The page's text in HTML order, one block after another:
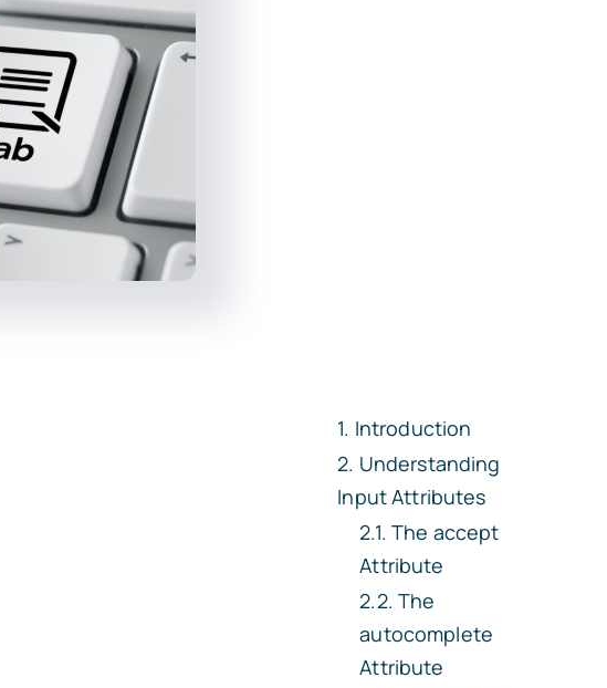
Introduction
Understanding
Input Attributes
The accept
Attribute
The
autocomplete
Attribute